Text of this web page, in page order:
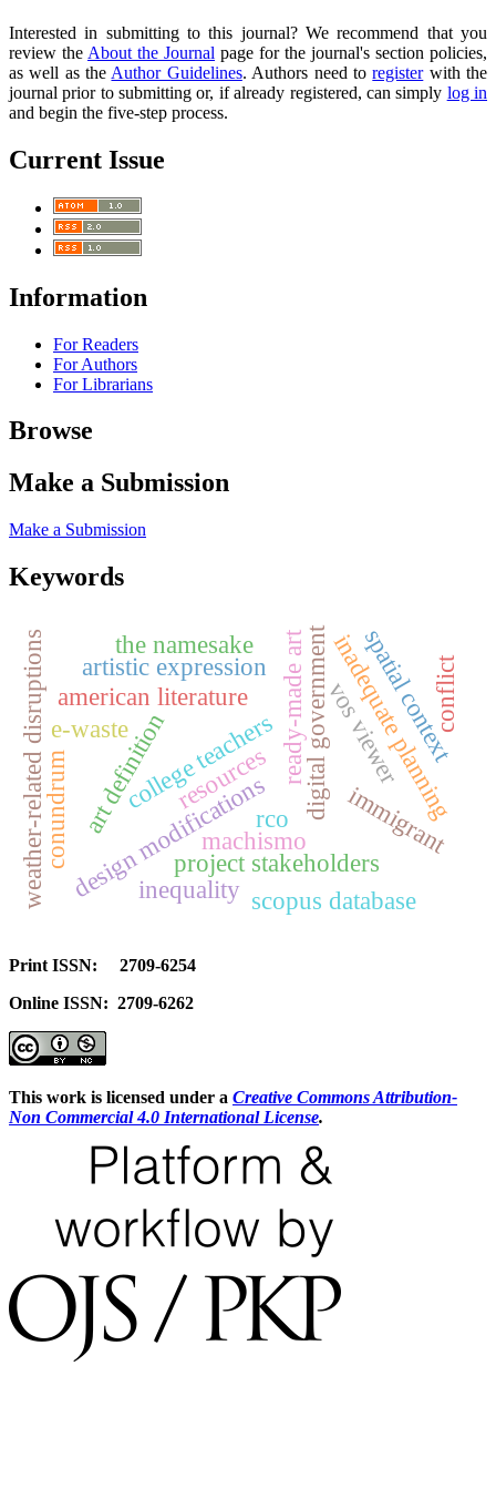
Interested in submitting to this journal? We recommend that you
review the About the Journal page for the journal's section policies,
as well as the Author Guidelines. Authors need toregisterwith the
journal prior to submitting or, if already registered, can simply log in
and begin the five-step process.
Current Issue
Information
For Readers
For Authors
For Librarians
Browse
Make a Submission
Make a Submission
Keywords
digital government
design modifications
american literature
college teachers
weather-related disruptions project stakeholders
inadequate planning
immigrant
spatial context
ready-made art
artistic expression
art definition
the namesake
inequality
vos viewer
scopus database
e-waste
resources
conflict
conundrum machismo
rco
Print ISSN: 2709-6254
Online ISSN: 2709-6262
This work is licensed under a Creative Commons Attribution-
Non Commercial 4.0 International License.